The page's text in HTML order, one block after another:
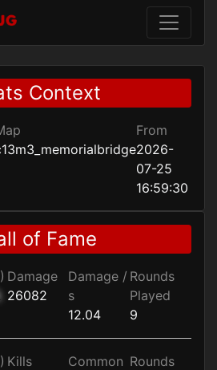
Context
From
2026-
07-25
16:59:30
of Fame
) Damage
26082
Damage /
s
12.04
Rounds
Played
9
) Kills
Common Rounds